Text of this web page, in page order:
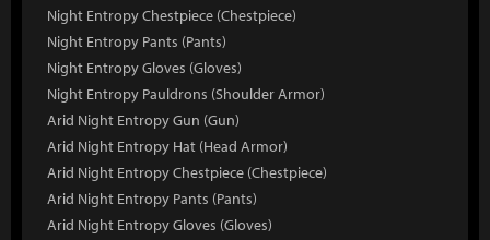
Night Entropy Chestpiece (Chestpiece)
Night Entropy Pants (Pants)
Night Entropy Gloves (Gloves)
Night Entropy Pauldrons (Shoulder Armor)
Arid Night Entropy Gun (Gun)
Arid Night Entropy Hat (Head Armor)
Arid Night Entropy Chestpiece (Chestpiece)
Arid Night Entropy Pants (Pants)
Arid Night Entropy Gloves (Gloves)